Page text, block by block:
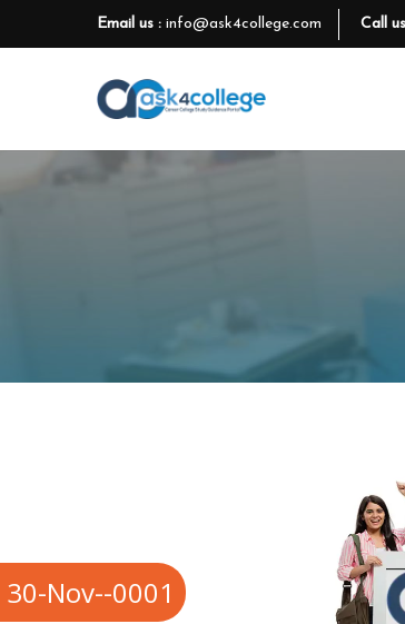
Email us : info@ask4college.com Call
30-Nov--0001